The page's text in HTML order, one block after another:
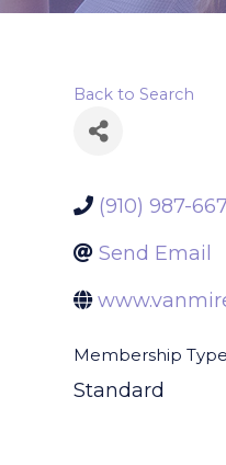
Back to Search
(910) 987-
Send Email
Membership Type
Standard